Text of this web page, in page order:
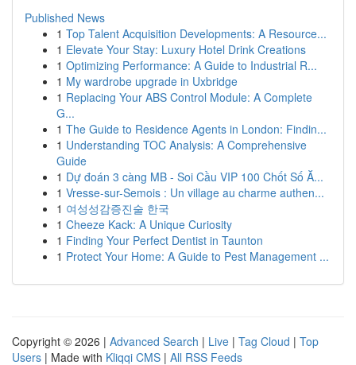
Published News
1 Top Talent Acquisition Developments: A Resource...
1 Elevate Your Stay: Luxury Hotel Drink Creations
1 Optimizing Performance: A Guide to Industrial R...
1 My wardrobe upgrade in Uxbridge
1 Replacing Your ABS Control Module: A Complete
G...
1 The Guide to Residence Agents in London: Findin...
1 Understanding TOC Analysis: A Comprehensive
Guide
1 Dự đoán 3 càng MB - Soi Cầu VIP 100 Chốt Số Ă...
1 Vresse-sur-Semois : Un village au charme authen...
1 여성성감증진술 한국
1 Cheeze Kack: A Unique Curiosity
1 Finding Your Perfect Dentist in Taunton
1 Protect Your Home: A Guide to Pest Management ...
Copyright © 2026 | Advanced Search | Live | Tag Cloud | Top
Users | Made with Kliqqi CMS | All RSS Feeds